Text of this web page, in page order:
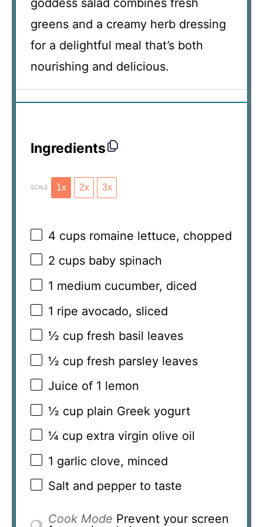
goddess salad combines fresh
greens and a creamy herb dressing
for a delightful meal that’s both
nourishing and delicious.
Ingredients
SCALE 1x 2x 3x
4 cups romaine lettuce, chopped
2 cups baby spinach
1 medium cucumber, diced
1 ripe avocado, sliced
½ cup fresh basil leaves
½ cup fresh parsley leaves
Juice of 1 lemon
½ cup plain Greek yogurt
¼ cup extra virgin olive oil
1 garlic clove, minced
Salt and pepper to taste
Cook Mode Prevent your screen